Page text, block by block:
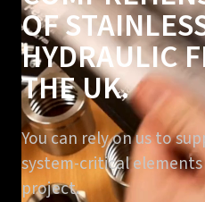
OF
HYDRAULIC
THE UK.
You can rely on us to
system-critical
project.